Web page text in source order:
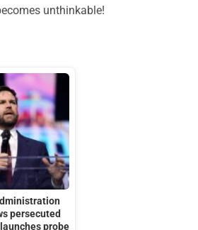
unthinkable!
persecuted
probe